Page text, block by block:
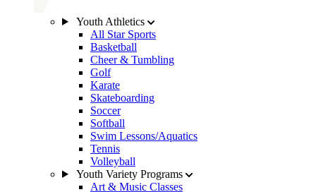
Youth Athletics
All Star Sports
Basketball
Cheer & Tumbling
Golf
Karate
Skateboarding
Soccer
Softball
Swim Lessons/Aquatics
Tennis
Volleyball
Youth Variety Programs
Art & Music Classes